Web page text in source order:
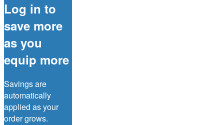
Log in to
save more
as you
equip more
Savings are
automatically
applied as your
order grows.